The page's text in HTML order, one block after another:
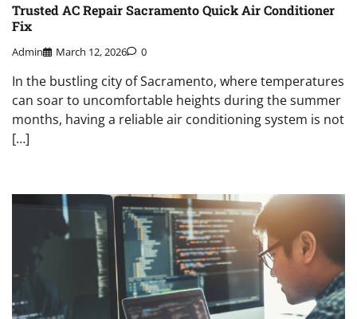
Trusted AC Repair Sacramento Quick Air Conditioner
Fix
Admin March 12, 2026 0
In the bustling city of Sacramento, where temperatures
can soar to uncomfortable heights during the summer
months, having a reliable air conditioning system is not
[…]